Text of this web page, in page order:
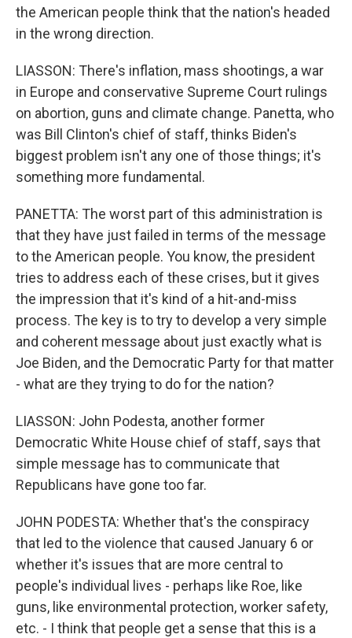
the American people think that the nation's headed
in the wrong direction.
LIASSON: There's inflation, mass shootings, a war
in Europe and conservative Supreme Court rulings
on abortion, guns and climate change. Panetta, who
was Bill Clinton's chief of staff, thinks Biden's
biggest problem isn't any one of those things; it's
something more fundamental.
PANETTA: The worst part of this administration is
that they have just failed in terms of the message
to the American people. You know, the president
tries to address each of these crises, but it gives
the impression that it's kind of a hit-and-miss
process. The key is to try to develop a very simple
and coherent message about just exactly what is
Joe Biden, and the Democratic Party for that matter
- what are they trying to do for the nation?
LIASSON: John Podesta, another former
Democratic White House chief of staff, says that
simple message has to communicate that
Republicans have gone too far.
JOHN PODESTA: Whether that's the conspiracy
that led to the violence that caused January 6 or
whether it's issues that are more central to
people's individual lives - perhaps like Roe, like
guns, like environmental protection, worker safety,
etc. - I think that people get a sense that this is a